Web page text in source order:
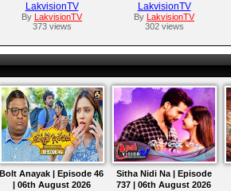
LakvisionTV
By
LakvisionTV
373 views
LakvisionTV
By
LakvisionTV
302 views
Bolt Anayak | Episode 46
| 06th August 2026
Sitha Nidi Na | Episode
737 | 06th August 2026